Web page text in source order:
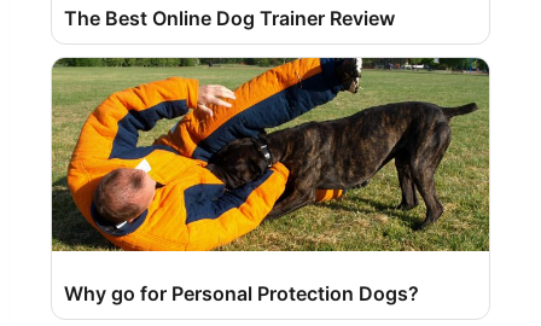
The Best Online Dog Trainer Review
Why go for Personal Protection Dogs?